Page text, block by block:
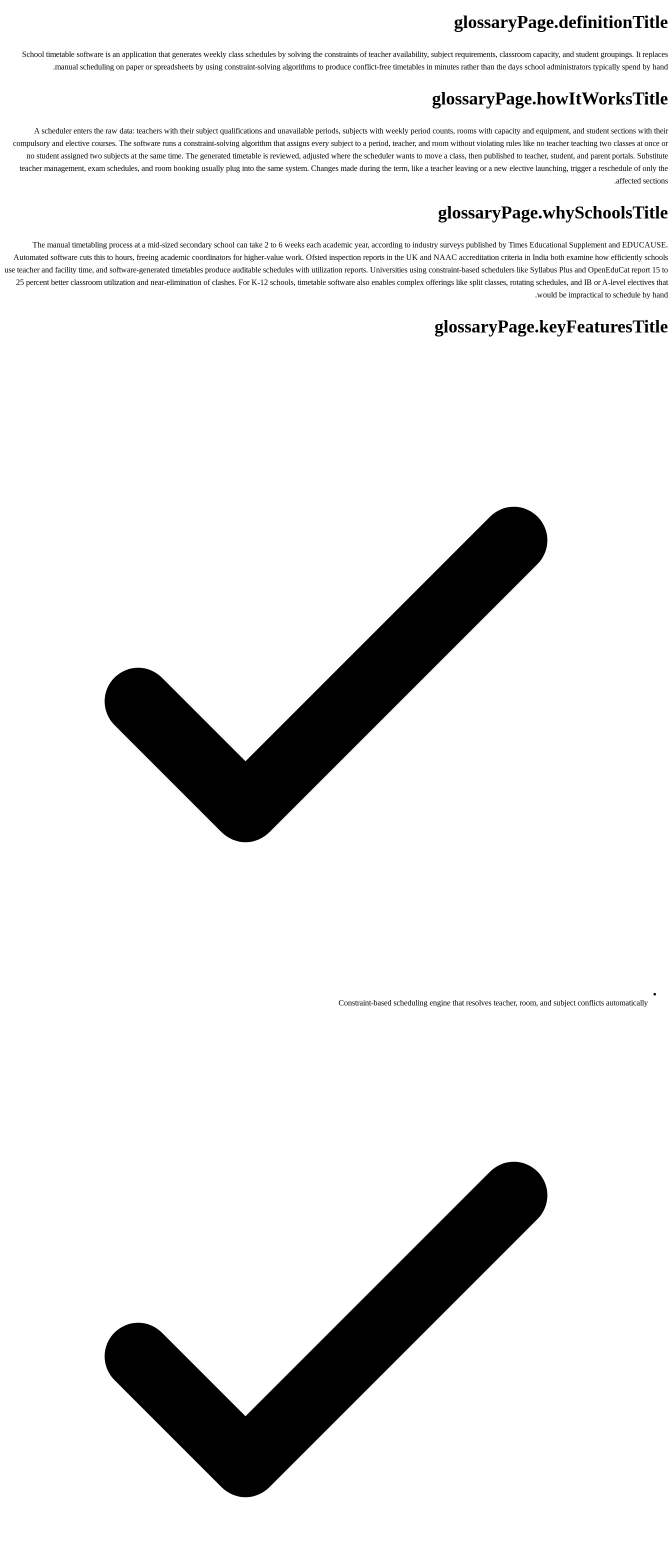
glossaryPage.definitionTitle
School timetable software is an application that generates weekly class schedules by solving the constraints of teacher availability, subject requirements, classroom capacity, and student groupings. It replaces
manual scheduling on paper or spreadsheets by using constraint-solving algorithms to produce conflict-free timetables in minutes rather than the days school administrators typically spend by hand.
glossaryPage.howItWorksTitle
A scheduler enters the raw data: teachers with their subject qualifications and unavailable periods, subjects with weekly period counts, rooms with capacity and equipment, and student sections with their
compulsory and elective courses. The software runs a constraint-solving algorithm that assigns every subject to a period, teacher, and room without violating rules like no teacher teaching two classes at once or
no student assigned two subjects at the same time. The generated timetable is reviewed, adjusted where the scheduler wants to move a class, then published to teacher, student, and parent portals. Substitute
teacher management, exam schedules, and room booking usually plug into the same system. Changes made during the term, like a teacher leaving or a new elective launching, trigger a reschedule of only the
affected sections.
glossaryPage.whySchoolsTitle
The manual timetabling process at a mid-sized secondary school can take 2 to 6 weeks each academic year, according to industry surveys published by Times Educational Supplement and EDUCAUSE.
Automated software cuts this to hours, freeing academic coordinators for higher-value work. Ofsted inspection reports in the UK and NAAC accreditation criteria in India both examine how efficiently schools
use teacher and facility time, and software-generated timetables produce auditable schedules with utilization reports. Universities using constraint-based schedulers like Syllabus Plus and OpenEduCat report 15 to
25 percent better classroom utilization and near-elimination of clashes. For K-12 schools, timetable software also enables complex offerings like split classes, rotating schedules, and IB or A-level electives that
would be impractical to schedule by hand.
glossaryPage.keyFeaturesTitle
Constraint-based scheduling engine that resolves teacher, room, and subject conflicts automatically